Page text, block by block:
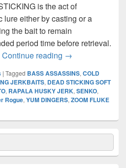
is the act of
lure either by casting or a
the bait to remain
period time before retrieval.
Continue reading DEAD
→
| Tagged BASS ASSASSINS, COLD
JERKBAITS, DEAD STICKING SOFT
, RAPALA HUSKY JERK, SENKO,
Rogue, YUM DINGERS, ZOOM FLUKE